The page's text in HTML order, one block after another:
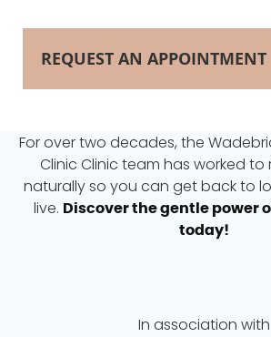
REQUEST AN APPOINTMENT
For over two decades, the
Clinic Clinic team has worked to
naturally so you can get back to
live. Discover the gentle power
today!
In association with